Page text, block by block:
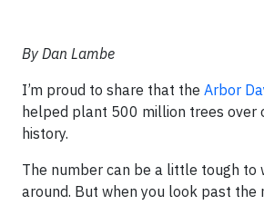
By Dan Lambe
I’m proud to share that the Arbor
helped plant 500 million trees over
history.
The number can be a little tough to
around. But when you look past the